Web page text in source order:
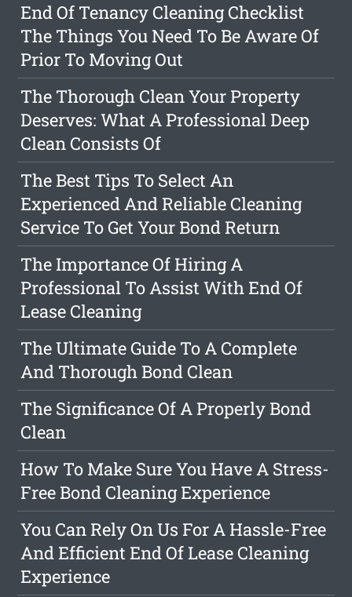
End Of Tenancy Cleaning Checklist
The Things You Need To Be Aware Of
Prior To Moving Out
The Thorough Clean Your Property
Deserves: What A Professional Deep
Clean Consists Of
The Best Tips To Select An
Experienced And Reliable Cleaning
Service To Get Your Bond Return
The Importance Of Hiring A
Professional To Assist With End Of
Lease Cleaning
The Ultimate Guide To A Complete
And Thorough Bond Clean
The Significance Of A Properly Bond
Clean
How To Make Sure You Have A Stress-
Free Bond Cleaning Experience
You Can Rely On Us For A Hassle-Free
And Efficient End Of Lease Cleaning
Experience